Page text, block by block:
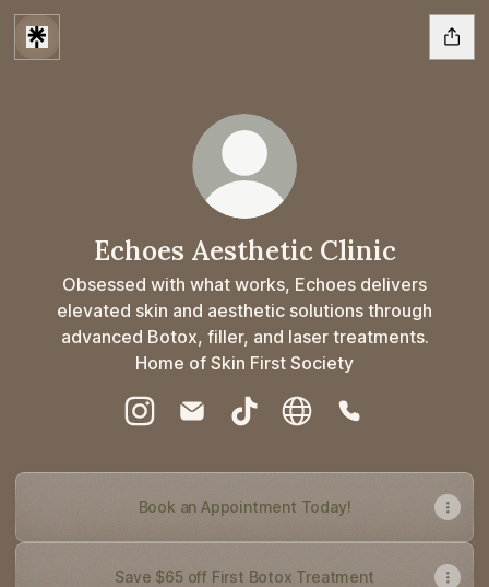
Echoes Aesthetic Clinic
Obsessed with what works, Echoes delivers
elevated skin and aesthetic solutions through
advanced Botox, filler, and laser treatments.
Home of Skin First Society
Book an Appointment Today!
Save $65 off First Botox Treatment